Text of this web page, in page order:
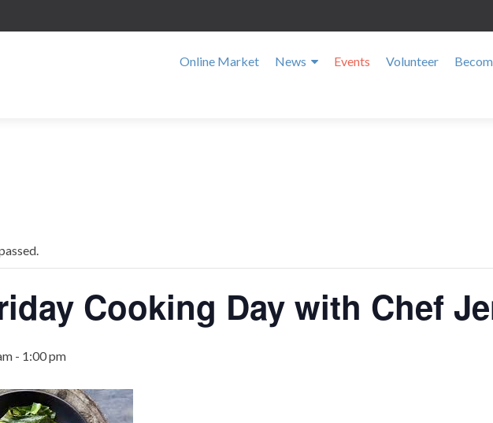
Online Market News Events Volunteer
Cooking Day with Chef
- 1:00 pm